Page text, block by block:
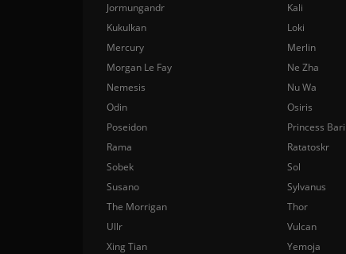
Jormungandr
Kali
Kukulkan
Loki
Mercury
Merlin
Morgan Le Fay
Ne Zha
Nemesis
Nu Wa
Odin
Osiris
Poseidon
Princess Bari
Rama
Ratatoskr
Sobek
Sol
Susano
Sylvanus
The Morrigan
Thor
Ullr
Vulcan
Xing Tian
Yemoja